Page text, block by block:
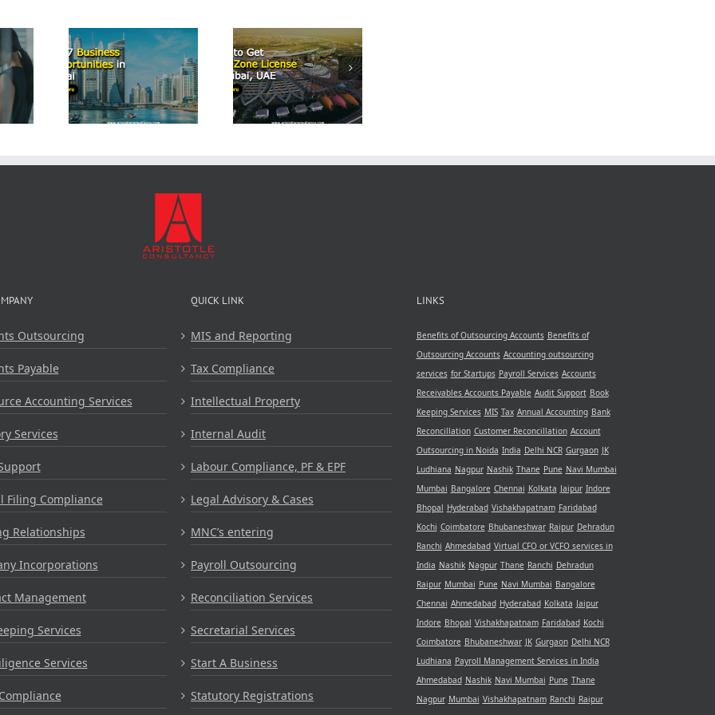
7
How to Get
Free Zone
License in
Airbnb
Business in
Dubai: A
Comprehensive
Outsourcing
Payable
Accounting Services
Services
Filing Compliance
Relationships
Incorporations
Management
Services
Services
QUICK LINK
MIS and Reporting
Tax Compliance
Intellectual Property
Internal Audit
Labour Compliance, PF & EPF
Legal Advisory & Cases
MNC’s entering
Payroll Outsourcing
Reconciliation Services
Secretarial Services
Start A Business
Statutory Registrations
LINKS
Benefits of Outsourcing Accounts Benefits of
Outsourcing Accounts Accounting outsourcing
services for Startups Payroll Services Accounts
Receivables Accounts Payable Audit Support Book
Keeping Services MIS Tax Annual Accounting Bank
Reconcillation Customer Reconcillation Account
Outsourcing in Noida India Delhi NCR Gurgaon JK
Ludhiana Nagpur Nashik Thane Pune Navi Mumbai
Mumbai Bangalore Chennai Kolkata Jaipur Indore
Bhopal Hyderabad Vishakhapatnam Faridabad
Kochi Coimbatore Bhubaneshwar Raipur Dehradun
Ranchi Ahmedabad Virtual CFO or VCFO services in
India Nashik Nagpur Thane Ranchi Dehradun
Raipur Mumbai Pune Navi Mumbai Bangalore
Chennai Ahmedabad Hyderabad Kolkata Jaipur
Indore Bhopal Vishakhapatnam Faridabad Kochi
Coimbatore Bhubaneshwar JK Gurgaon Delhi NCR
Ludhiana Payroll Management Services in India
Ahmedabad Nashik Navi Mumbai Pune Thane
Nagpur Mumbai Vishakhapatnam Ranchi Raipur